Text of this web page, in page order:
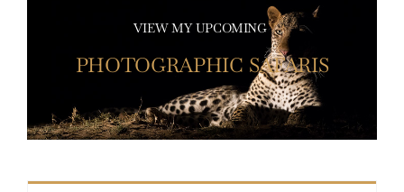
VIEW MY UPCOMING
PHOTOGRAPHIC SAFARIS